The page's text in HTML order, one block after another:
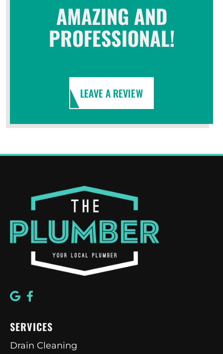
AMAZING AND
PROFESSIONAL!
LEAVE A REVIEW
SERVICES
Drain Cleaning